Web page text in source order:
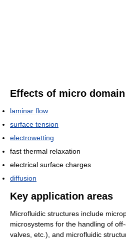
Effects of micro domain
laminar flow
surface tension
electrowetting
fast thermal relaxation
electrical surface charges
diffusion
Key application areas
Microfluidic structures include
microsystems for the handling of
valves, etc.), and microfluidic